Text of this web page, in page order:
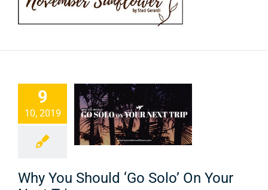
9
10, 2019
You
‘Go
On Your
Trip
TravelWhy You Should ‘Go Solo’ On Your